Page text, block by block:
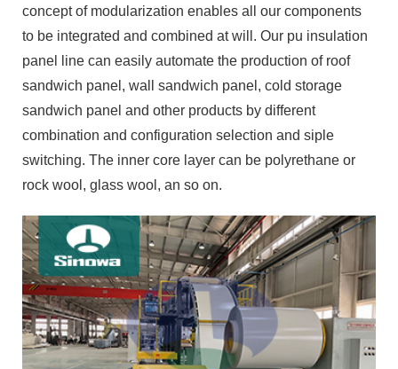
concept of modularization enables all our components
to be integrated and combined at will. Our pu insulation
panel line can easily automate the production of roof
sandwich panel, wall sandwich panel, cold storage
sandwich panel and other products by different
combination and configuration selection and siple
switching. The inner core layer can be polyrethane or
rock wool, glass wool, an so on.